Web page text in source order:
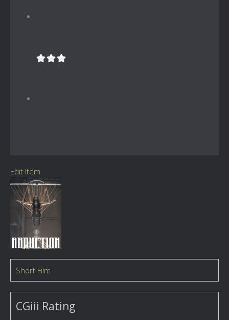
Edit Item
Short Film
CGiii Rating